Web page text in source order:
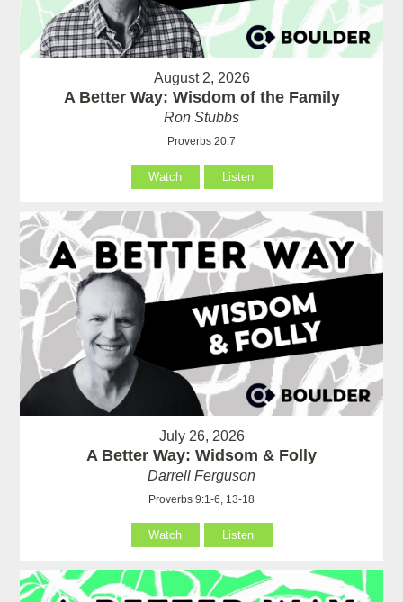
August 2, 2026
A Better Way: Wisdom of the Family
Ron Stubbs
Proverbs 20:7
Watch Listen
July 26, 2026
A Better Way: Widsom & Folly
Darrell Ferguson
Proverbs 9:1-6, 13-18
Watch Listen